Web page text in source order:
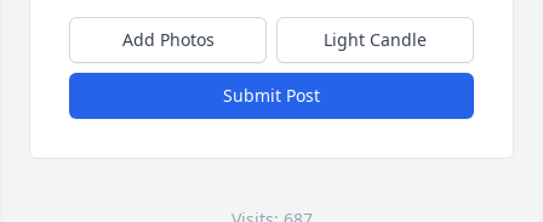
Add Photos Light Candle
Submit Post